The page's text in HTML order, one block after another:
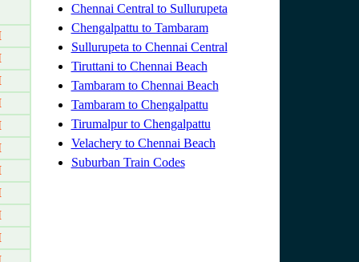
Chennai Central to Sullurupeta
Chengalpattu to Tambaram
Sullurupeta to Chennai Central
Tiruttani to Chennai Beach
Tambaram to Chennai Beach
Tambaram to Chengalpattu
Tirumalpur to Chengalpattu
Velachery to Chennai Beach
Suburban Train Codes